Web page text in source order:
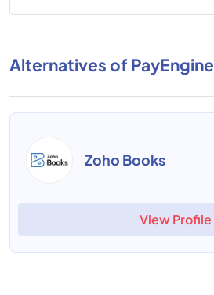
Alternatives of PayEngine
Zoho Books
View Profile